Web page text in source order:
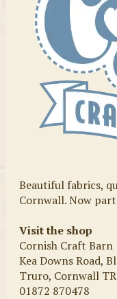
Beautiful fabrics,
Cornwall. Now
Visit the shop
Cornish Craft Barn
Kea Downs Road,
Truro, Cornwall
01872 870478